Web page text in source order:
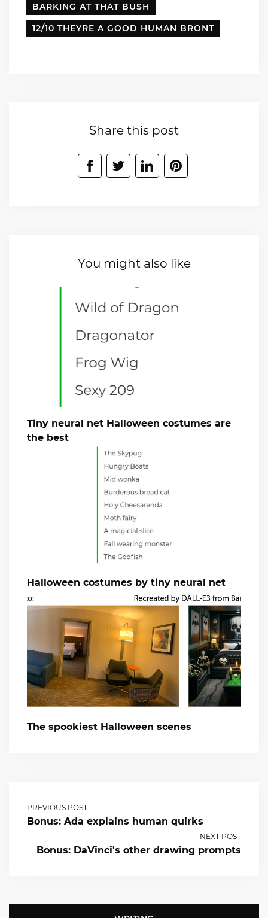
BARKING AT THAT BUSH
12/10 THEYRE A GOOD HUMAN BRONT
Share this post
You might also like
Tiny neural net Halloween costumes are
the best
Halloween costumes by tiny neural net
The spookiest Halloween scenes
PREVIOUS POST
Bonus: Ada explains human quirks
NEXT POST
Bonus: DaVinci's other drawing prompts